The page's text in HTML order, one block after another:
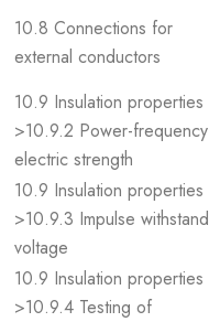
10.8 Connections for
external conductors
10.9 Insulation properties
>10.9.2 Power-frequency
electric strength
10.9 Insulation properties
>10.9.3 Impulse withstand
voltage
10.9 Insulation properties
>10.9.4 Testing of